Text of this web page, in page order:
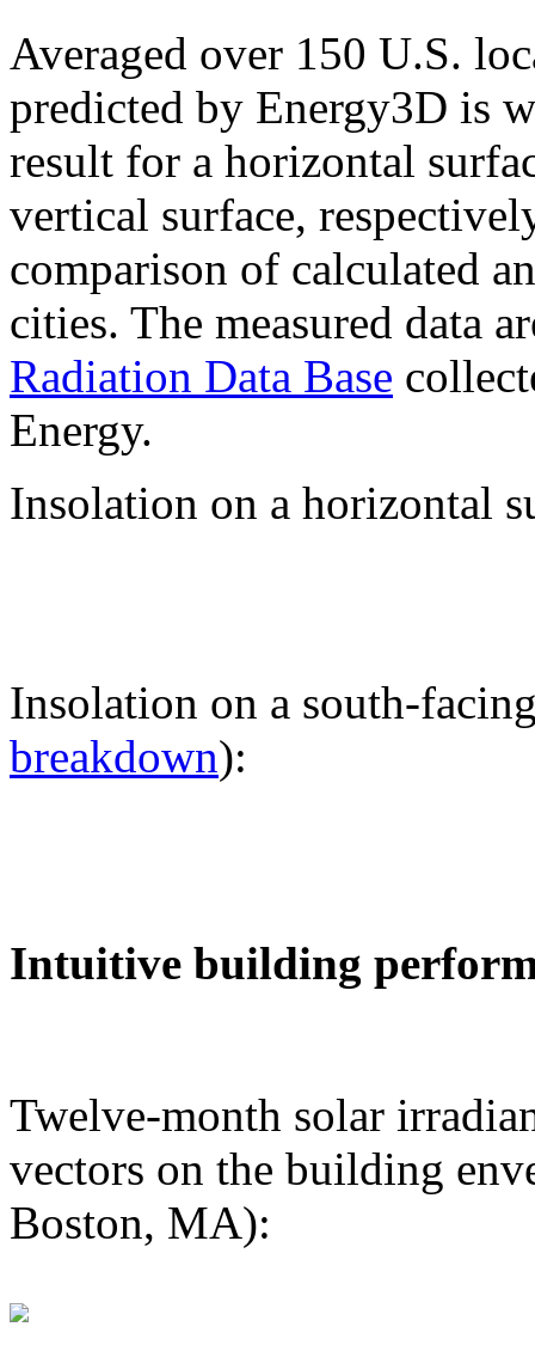
Averaged over 150 U.S.
predicted by Energy3D is
result for a horizontal
vertical surface,
comparison of calculated
cities. The measured data
Radiation Data Base
Energy.
Insolation on a horizontal
Insolation on a south-
breakdown):
Intuitive building
Twelve-month solar
vectors on the building
Boston, MA):